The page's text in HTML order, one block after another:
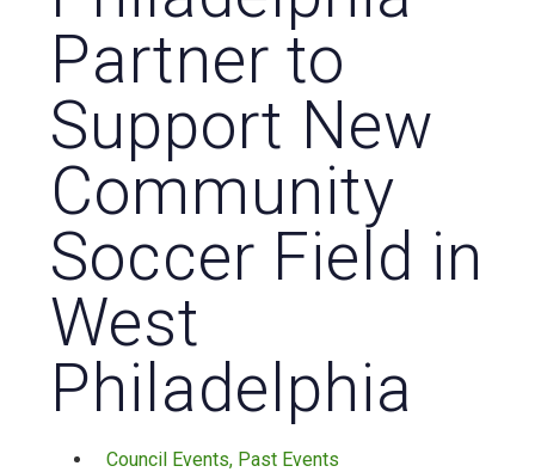
Partner to
Support New
Community
Soccer Field in
West
Philadelphia
Council Events, Past Events